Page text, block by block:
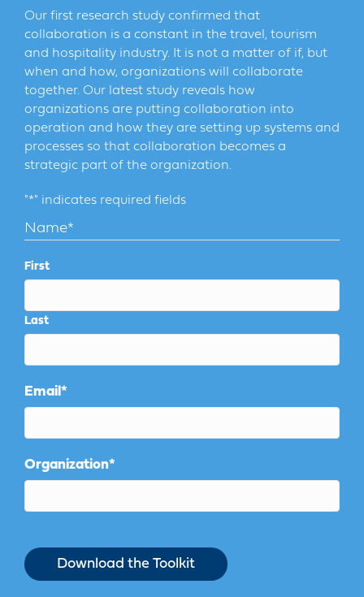
Our first research study confirmed that
collaboration is a constant in the travel, tourism
and hospitality industry. It is not a matter of if, but
when and how, organizations will collaborate
together. Our latest study reveals how
organizations are putting collaboration into
operation and how they are setting up systems and
processes so that collaboration becomes a
strategic part of the organization.
"*" indicates required fields
Name*
First
Last
Email*
Organization*